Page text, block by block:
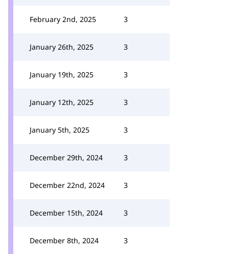
February 2nd, 2025 3
January 26th, 2025 3
January 19th, 2025 3
January 12th, 2025 3
January 5th, 2025 3
December 29th, 2024 3
December 22nd, 2024 3
December 15th, 2024 3
December 8th, 2024 3